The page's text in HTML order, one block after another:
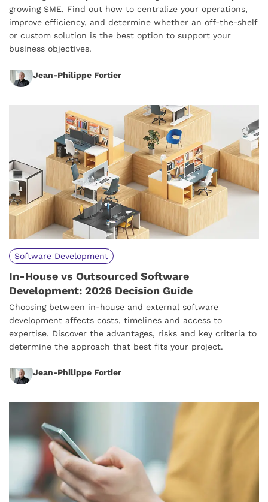
growing SME. Find out how to centralize your operations,
improve efficiency, and determine whether an off-the-shelf
or custom solution is the best option to support your
business objectives.
Jean-Philippe Fortier
Software Development
In-House vs Outsourced Software
Development: 2026 Decision Guide
Choosing between in-house and external software
development affects costs, timelines and access to
expertise. Discover the advantages, risks and key criteria to
determine the approach that best fits your project.
Jean-Philippe Fortier